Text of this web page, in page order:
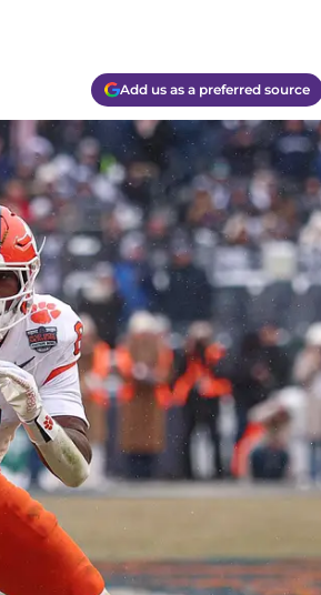
Add us as a preferred source